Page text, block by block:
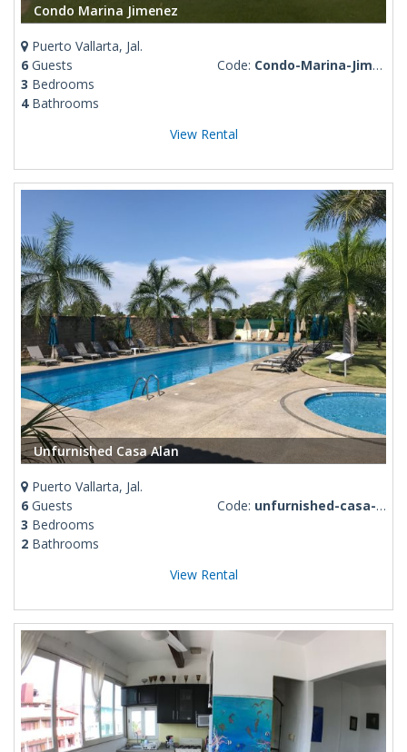
Condo Marina Jimenez
Puerto Vallarta, Jal.
6 Guests
3 Bedrooms
4Bathrooms
Code: Condo-Marina-Jimenez
View Rental
Unfurnished Casa Alan
Puerto Vallarta, Jal.
6 Guests
3 Bedrooms
2 Bathrooms
Code: unfurnished-casa-alan
View Rental